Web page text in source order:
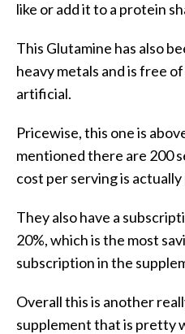
like or add it to a protein
This Glutamine has also
heavy metals and is free
artificial.
Pricewise, this one is
mentioned there are 200
cost per serving is
They also have a
20%, which is the most
subscription in the
Overall this is another
supplement that is pretty